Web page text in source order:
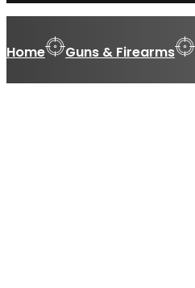
Home Guns & Firearms